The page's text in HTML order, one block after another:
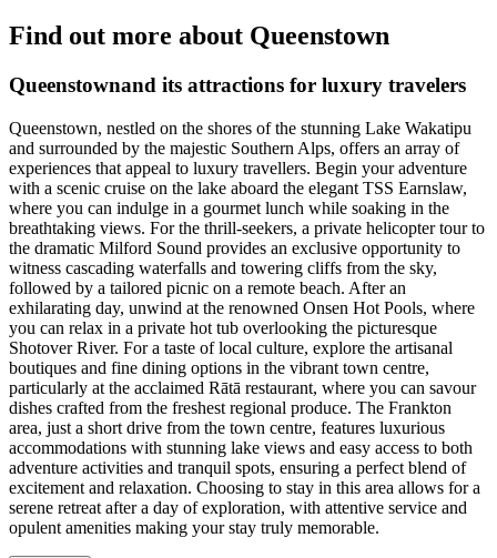
Find out more about Queenstown
Queenstownand its attractions for luxury travelers
Queenstown, nestled on the shores of the stunning Lake Wakatipu
and surrounded by the majestic Southern Alps, offers an array of
experiences that appeal to luxury travellers. Begin your adventure
with a scenic cruise on the lake aboard the elegant TSS Earnslaw,
where you can indulge in a gourmet lunch while soaking in the
breathtaking views. For the thrill-seekers, a private helicopter tour to
the dramatic Milford Sound provides an exclusive opportunity to
witness cascading waterfalls and towering cliffs from the sky,
followed by a tailored picnic on a remote beach. After an
exhilarating day, unwind at the renowned Onsen Hot Pools, where
you can relax in a private hot tub overlooking the picturesque
Shotover River. For a taste of local culture, explore the artisanal
boutiques and fine dining options in the vibrant town centre,
particularly at the acclaimed Rātā restaurant, where you can savour
dishes crafted from the freshest regional produce. The Frankton
area, just a short drive from the town centre, features luxurious
accommodations with stunning lake views and easy access to both
adventure activities and tranquil spots, ensuring a perfect blend of
excitement and relaxation. Choosing to stay in this area allows for a
serene retreat after a day of exploration, with attentive service and
opulent amenities making your stay truly memorable.